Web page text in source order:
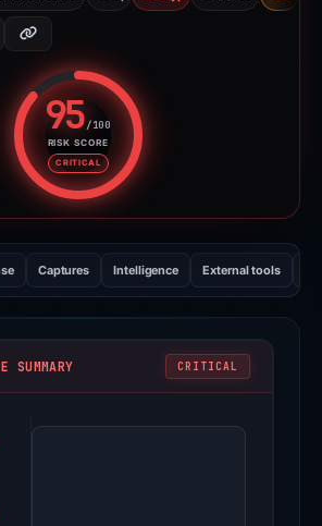
95/100
RISK SCORE
CRITICAL
Risk score: 95 out of 100.
Captures Intelligence External tools
SUMMARY CRITICAL
PhishDestroy